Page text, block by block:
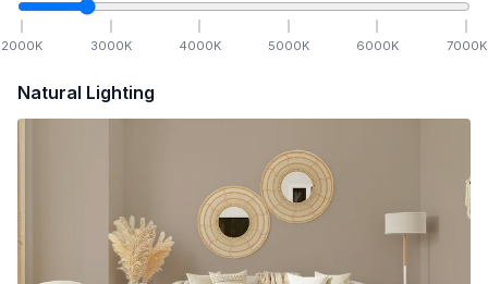
2000K 3000K 4000K 5000K 6000K 7000K
Natural Lighting